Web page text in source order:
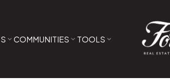
COMMUNITIES TOOLS